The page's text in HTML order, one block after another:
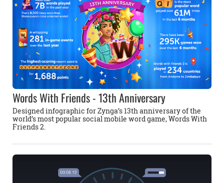
Words With Friends - 13th Anniversary
Designed infographic for Zynga’s 13th anniversary of the
world’s most popular social mobile word game, Words With
Friends 2.